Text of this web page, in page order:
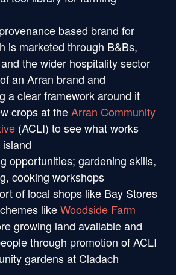
based brand for
is marketed through B&Bs,
the wider hospitality sector
an Arran brand and
a clear framework around it
crops at theArran Community
(ACLI) to see what works
opportunities; gardening skills,
cooking workshops
of local shops like Bay Stores
likeWoodside Farm
growing land available and
through promotion of ACLI
gardens at Cladach